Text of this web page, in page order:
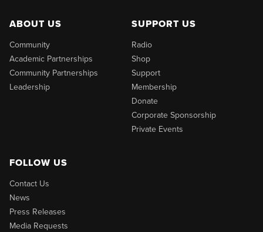
ABOUT US
Community
Academic Partnerships
Community Partnerships
Leadership
SUPPORT US
Radio
Shop
Support
Membership
Donate
Corporate Sponsorship
Private Events
FOLLOW US
Contact Us
News
Press Releases
Media Requests